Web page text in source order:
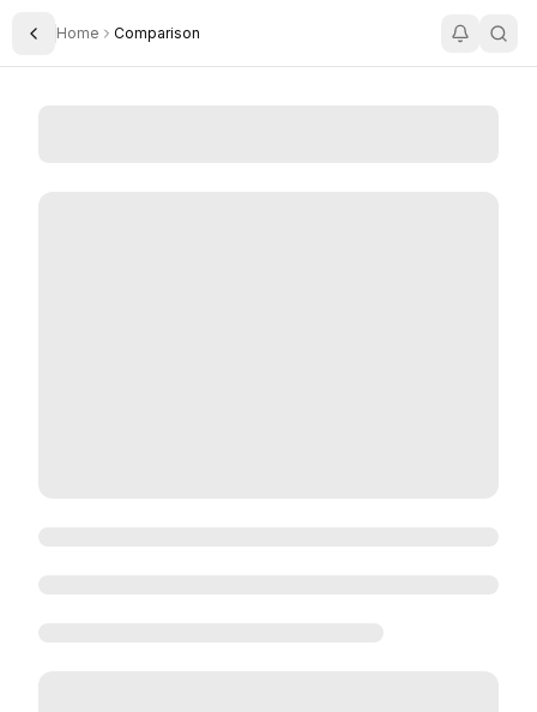
Toggle Sidebar
Home Comparison